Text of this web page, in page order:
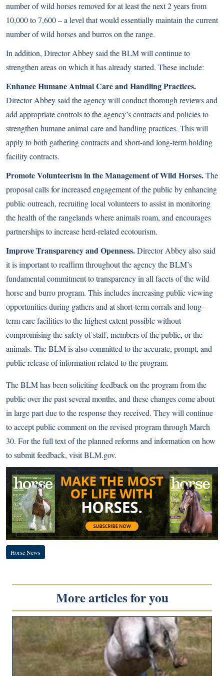
number of wild horses removed for at least the next 2 years from
10,000 to 7,600 – a level that would essentially maintain the current
number of wild horses and burros on the range.
In addition, Director Abbey said the BLM will continue to
strengthen areas on which it has already started. These include:
Enhance Humane Animal Care and Handling Practices.
Director Abbey said the agency will conduct thorough reviews and
add appropriate controls to the agency’s contracts and policies to
strengthen humane animal care and handling practices. This will
apply to both gathering contracts and short-and long-term holding
facility contracts.
Promote Volunteerism in the Management of Wild Horses.The
proposal calls for increased engagement of the public by enhancing
public outreach, recruiting local volunteers to assist in monitoring
the health of the rangelands where animals roam, and encourages
partnerships to increase herd-related ecotourism.
Improve Transparency and Openness.Director Abbey also said
it is important to reaffirm throughout the agency the BLM’s
fundamental commitment to transparency in all facets of the wild
horse and burro program. This includes increasing public viewing
opportunities during gathers and at short-term corrals and long–
term care facilities to the highest extent possible without
compromising the safety of staff, members of the public, or the
animals. The BLM is also committed to the accurate, prompt, and
public release of information related to the program.
The BLM has been soliciting feedback on the program from the
public over the past several months, and these changes come about
in large part due to the response they received. They will continue
to accept public comment on the revised program through March
30. For the full text of the planned reforms and information on how
to submit feedback, visitBLM.gov.
Horse News
More articles for you